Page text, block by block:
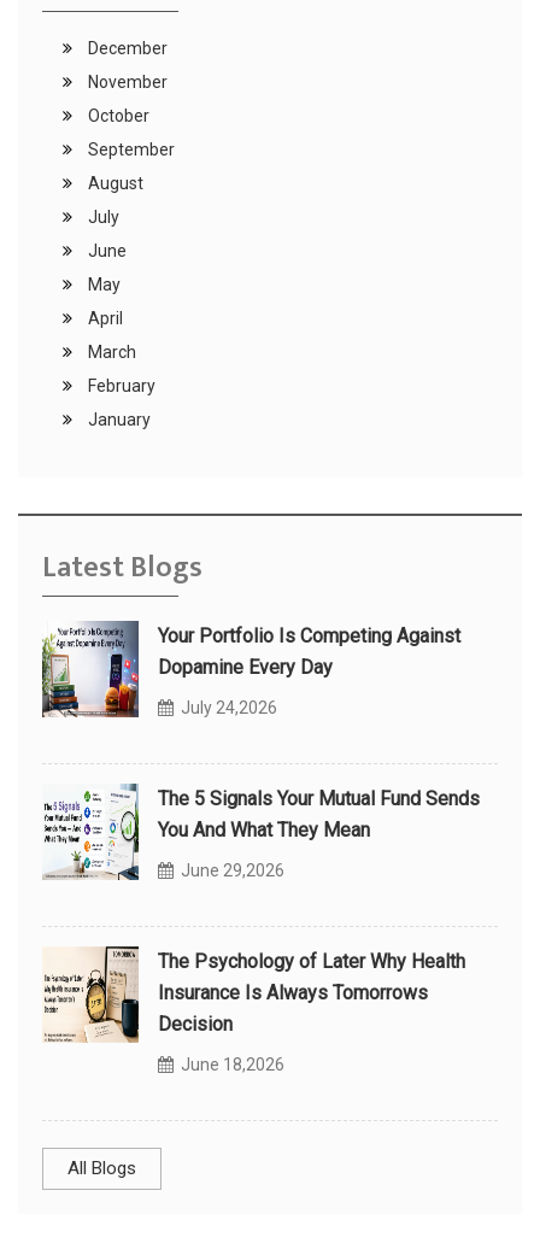
December
November
October
September
August
July
June
May
April
March
February
January
Latest Blogs
Your Portfolio Is Competing Against
Dopamine Every Day
July 24,2026
The 5 Signals Your Mutual Fund Sends
You And What They Mean
June 29,2026
The Psychology of Later Why Health
Insurance Is Always Tomorrows
Decision
June 18,2026
All Blogs